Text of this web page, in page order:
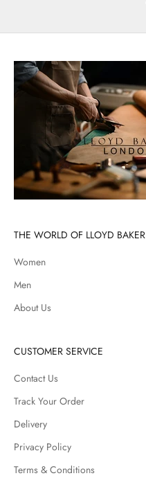
THE WORLD OF LLOYD BAKER
Women
Men
About Us
CUSTOMER SERVICE
Contact Us
Track Your Order
Delivery
Privacy Policy
Terms & Conditions